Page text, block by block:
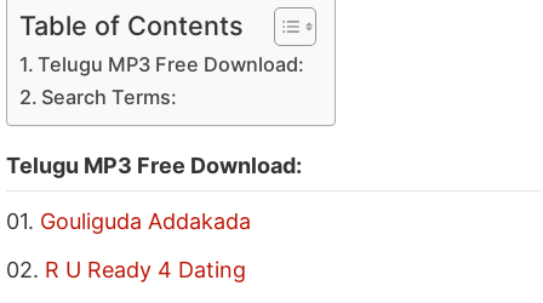
Table of Contents
Telugu MP3 Free Download:
Search Terms:
Telugu MP3 Free Download:
01. Gouliguda Addakada
02. R U Ready 4 Dating